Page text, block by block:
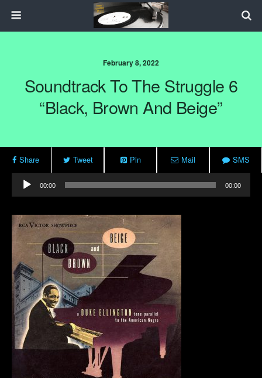
February 8, 2022
Soundtrack To The Struggle 6
“Black, Brown And Beige”
Share Tweet Pin Mail SMS
Audio
Player
00:00 00:00